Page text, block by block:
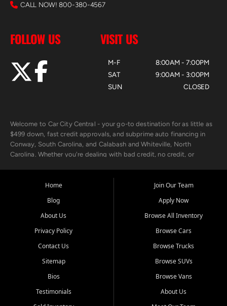
CALL NOW! 800-380-4567
FOLLOW US VISIT US
M-F
SAT
SUN
8:00AM - 7:00PM
9:00AM - 3:00PM
CLOSED
Welcome to Car City Central - your go-to destination for as little as
$499 down, fast credit approvals, and subprime auto financing in
Conway, South Carolina, and Calabash and Whiteville, North
Carolina. Whether you're dealing with bad credit, no credit, or
the surrounding areas.
Our extensive used car inventory includes quality-inspected vehicles
from trusted names like Chevrolet, Ford, Dodge, GMC, Hyundai,
goes through a 150-point inspection, so you can drive with
confidence.
Looking for a car but short on cash? With our low $499 down
payment program, we help you get approved and on the road
unions, and also offer in-house Buy Here Pay Here options - so your
Home
Blog
About Us
Privacy Policy
Contact Us
Sitemap
Bios
Testimonials
Join Our Team
Apply Now
Browse All Inventory
Browse Cars
Browse Trucks
Browse SUVs
Browse Vans
About Us